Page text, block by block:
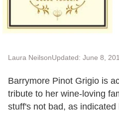
Laura NeilsonUpdated: June 8,
Barrymore Pinot Grigio is
tribute to her wine-loving
stuff's not bad, as